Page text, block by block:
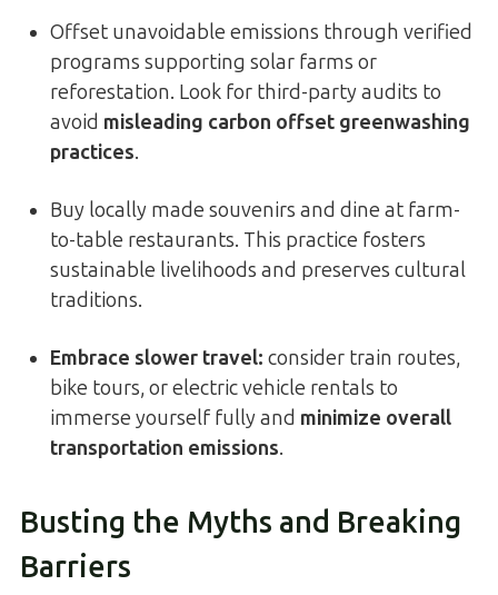
Offset unavoidable emissions through verified
programs supporting solar farms or
reforestation. Look for third-party audits to
avoid misleading carbon offset greenwashing
practices.
Buy locally made souvenirs and dine at farm-
to-table restaurants. This practice fosters
sustainable livelihoods and preserves cultural
traditions.
Embrace slower travel: consider train routes,
bike tours, or electric vehicle rentals to
immerse yourself fully and minimize overall
transportation emissions.
Busting the Myths and Breaking
Barriers